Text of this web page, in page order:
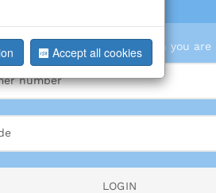
only show you prices when you are
LOGIN
Accept all cookies